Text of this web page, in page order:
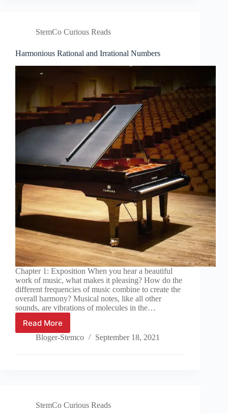
StemCo Curious Reads
Harmonious Rational and Irrational Numbers
Chapter 1: Exposition When you hear a beautiful
work of music, what makes it pleasing? How do the
different frequencies of music combine to create the
overall harmony? Musical notes, like all other
sounds, are vibrations of molecules in the…
Read MoreHarmonious
Rational
Irrational
Bloger-Stemco September 18, 2021
StemCo Curious Reads